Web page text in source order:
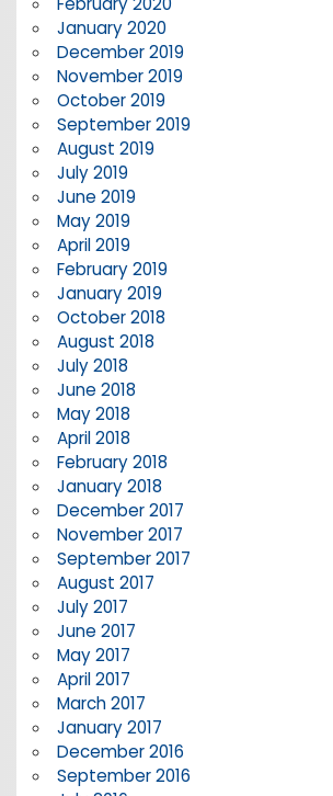
January 2020
December 2019
November 2019
October 2019
September 2019
August 2019
July 2019
June 2019
May 2019
April 2019
February 2019
January 2019
October 2018
August 2018
July 2018
June 2018
May 2018
April 2018
February 2018
January 2018
December 2017
November 2017
September 2017
August 2017
July 2017
June 2017
May 2017
April 2017
March 2017
January 2017
December 2016
September 2016